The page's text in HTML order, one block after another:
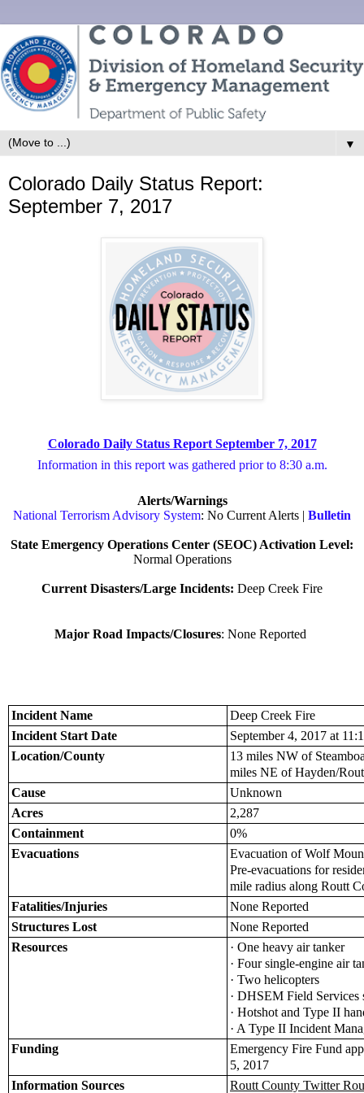
▼
Colorado Daily Status Report:
September 7, 2017
Colorado Daily Status Report September 7, 2017
Information in this report was gathered prior to 8:30 a.m.
Alerts/Warnings
National Terrorism Advisory System: No Current Alerts | Bulletin
State Emergency Operations Center (SEOC) Activation Level:
Normal Operations
Current Disasters/Large Incidents: Deep Creek Fire
Major Road Impacts/Closures: None Reported
Incident Name
Deep Creek Fire
Incident Start Date
September 4, 2017 at
Location/County
13 miles NW of
miles NE of Hayden/
Cause
Unknown
Acres
2,287
Containment
0%
Evacuations
Evacuation of Wolf
Pre-evacuations for
mile radius along Routt
Fatalities/Injuries
None Reported
Structures Lost
None Reported
Resources
· One heavy air tanker
· Four single-engine air
· Two helicopters
· DHSEM Field
· Hotshot and Type II
· A Type II Incident
Funding
Emergency Fire Fund
5, 2017
Information Sources
Routt County Twitter